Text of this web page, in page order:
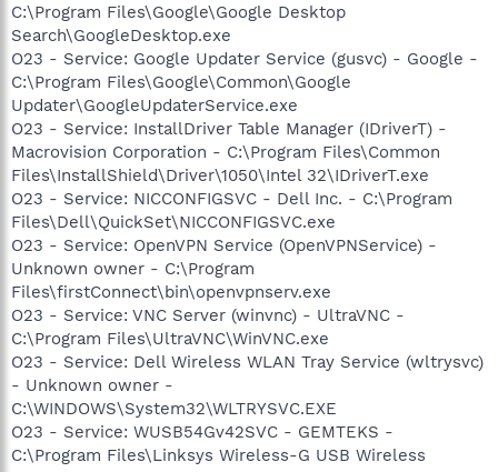
C:\Program Files\Google\Google Desktop
Search\GoogleDesktop.exe
O23 - Service: Google Updater Service (gusvc) - Google -
C:\Program Files\Google\Common\Google
Updater\GoogleUpdaterService.exe
O23 - Service: InstallDriver Table Manager (IDriverT) -
Macrovision Corporation - C:\Program Files\Common
Files\InstallShield\Driver\1050\Intel 32\IDriverT.exe
O23 - Service: NICCONFIGSVC - Dell Inc. - C:\Program
Files\Dell\QuickSet\NICCONFIGSVC.exe
O23 - Service: OpenVPN Service (OpenVPNService) -
Unknown owner - C:\Program
Files\firstConnect\bin\openvpnserv.exe
O23 - Service: VNC Server (winvnc) - UltraVNC -
C:\Program Files\UltraVNC\WinVNC.exe
O23 - Service: Dell Wireless WLAN Tray Service (wltrysvc)
- Unknown owner -
C:\WINDOWS\System32\WLTRYSVC.EXE
O23 - Service: WUSB54Gv42SVC - GEMTEKS -
C:\Program Files\Linksys Wireless-G USB Wireless